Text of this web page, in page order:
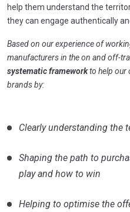
help them understand the
they can engage authentically
Based on our experience of
manufacturers in the on and off-
systematic frameworkto help our
brands by:
Clearly understanding the
Shaping the path to
play and how to win
Helping to optimise the